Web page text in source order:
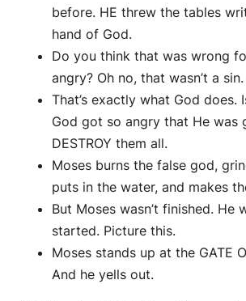
before. HE threw the tables
hand of God.
Do you think that was wrong
angry? Oh no, that wasn’t a sin.
That’s exactly what God does.
God got so angry that He was
DESTROY them all.
Moses burns the false god,
puts in the water, and makes
But Moses wasn’t finished. He
started. Picture this.
Moses stands up at the GATE
And he yells out.